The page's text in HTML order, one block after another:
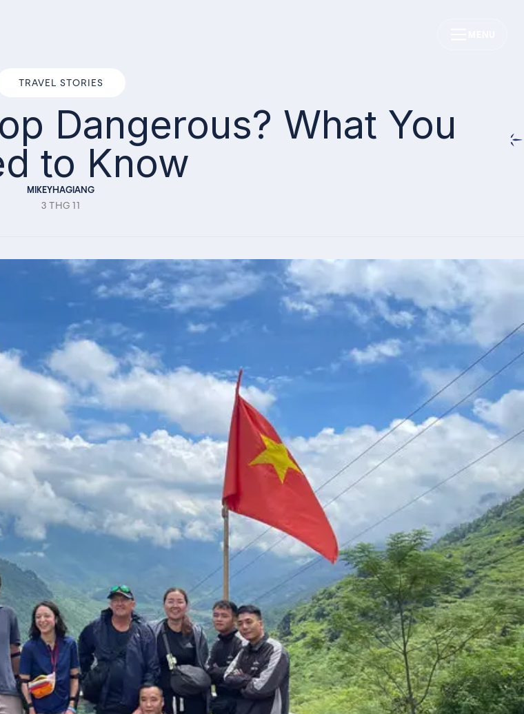
TRAVEL STORIES
Dangerous? What You
to Know
MIKEYHAGIANG
3 THG 11